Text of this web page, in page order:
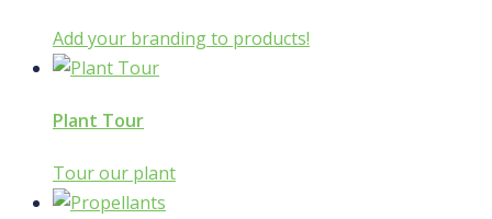
Add your branding to products!
Plant Tour
Tour our plant